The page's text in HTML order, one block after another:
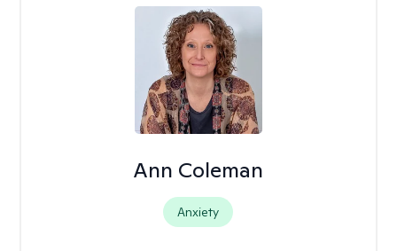
Ann Coleman
Anxiety